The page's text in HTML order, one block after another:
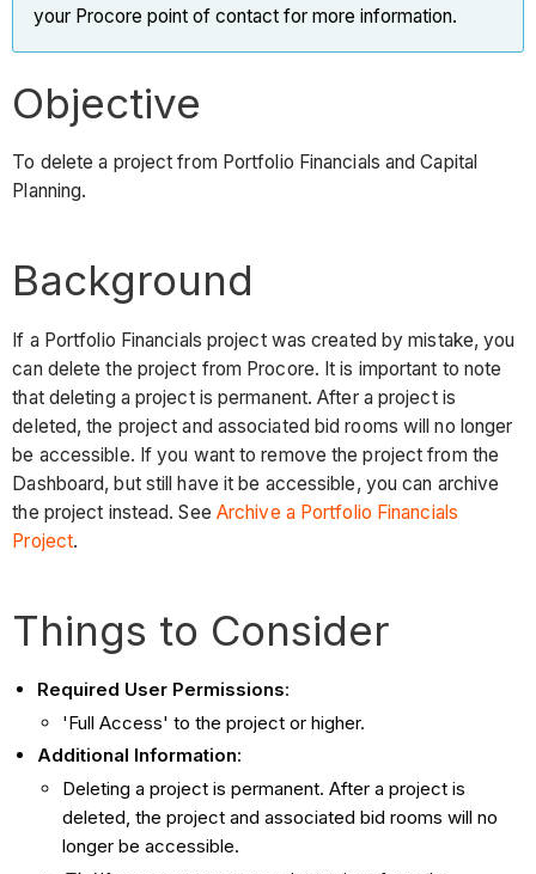
your Procore point of contact for more information.
Objective
To delete a project from Portfolio Financials and Capital
Planning.
Background
If a Portfolio Financials project was created by mistake, you
can delete the project from Procore. It is important to note
that deleting a project is permanent. After a project is
deleted, the project and associated bid rooms will no longer
be accessible. If you want to remove the project from the
Dashboard, but still have it be accessible, you can archive
the project instead. See Archive a Portfolio Financials
Project.
Things to Consider
Required User Permissions:
'Full Access' to the project or higher.
Additional Information:
Deleting a project is permanent. After a project is
deleted, the project and associated bid rooms will no
longer be accessible.